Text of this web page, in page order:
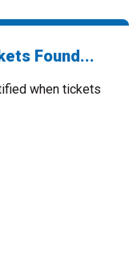
Found...
when tickets